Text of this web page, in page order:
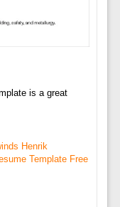
is a great